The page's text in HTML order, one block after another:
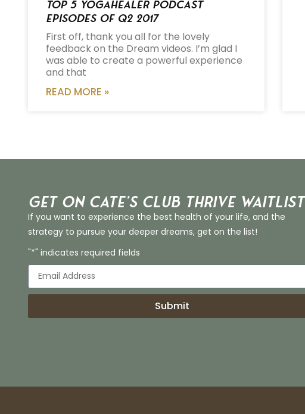
Top 5 Yogahealer Podcast
Episodes of Q2 2017
First off, thank you all for the lovely
feedback on the Dream videos. I’m glad I
was able to create a powerful experience
and that
READ MORE »
Get on Cate’s CLUB THRIVE Waitlist
If you want to experience the best health of your life, and the
strategy to pursue your deeper dreams, get on the list!
"*" indicates required fields
Submit